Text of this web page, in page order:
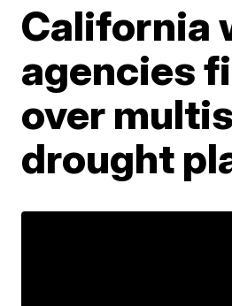
California
agencies
over
drought